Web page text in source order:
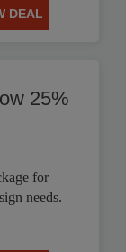
DEAL
25%
for
needs.